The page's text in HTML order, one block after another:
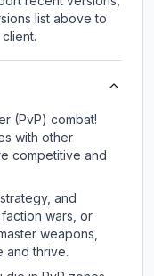
list above to
(PvP) combat!
with other
competitive and
and
wars, or
weapons,
and thrive.